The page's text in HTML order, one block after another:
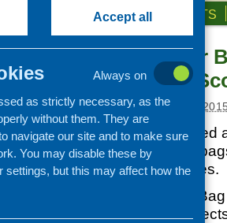
NEWS & EVENTS
ASDA Carrier
Foundation
Posted:JANUARY 20,
Asda has committed
single-use carrier
to charitable causes.
The Asda Carrier
£2000 to help
Accept all
Always on
as strictly necessary, as the
without them. They are
navigate our site and to make sure
You may disable these by
settings, but this may affect how the